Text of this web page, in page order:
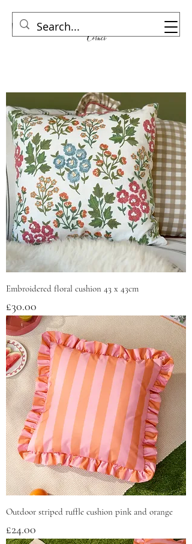
Embroidered floral cushion 43 x 43cm
Price
£30.00
Outdoor striped ruffle cushion pink and orange
Price
£24.00